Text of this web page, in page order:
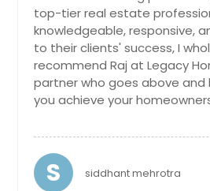
La Puente, CA
La Mesa, CA
La Jolla, CA
La Habra, CA
Julian, CA
Jamul, CA
bedrooms, 3.5 baths,
cabinets, counter,
toilets, bathroom
freshly painted
one of the HVAC is
garage with epoxy
extraordinary estate
custom tall iron gate,
top-tier real estate
knowledgeable, responsive,
to their clients' success, I
recommend Raj at Legacy
partner who goes above and
you achieve your
S siddhant mehrotra